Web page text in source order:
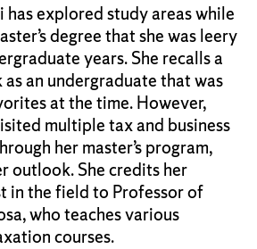
has explored study areas while
degree that she was leery
years. She recalls a
an undergraduate that was
at the time. However,
multiple tax and business
her master’s program,
outlook. She credits her
in the field to Professor of
who teaches various
courses.